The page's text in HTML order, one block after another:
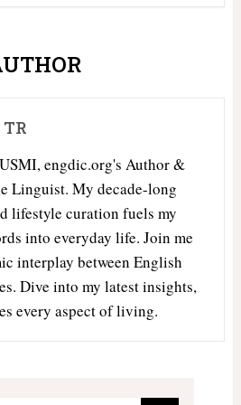
engdic.org's Author &
Linguist. My decade-long
lifestyle curation fuels my
into everyday life. Join me
interplay between English
Dive into my latest insights,
every aspect of living.